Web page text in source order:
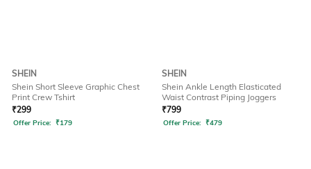
SHEIN
Shein Short Sleeve Graphic Chest
Print Crew Tshirt
₹299
Offer Price: ₹179
SHEIN
Shein Ankle Length Elasticated
Waist Contrast Piping Joggers
₹799
Offer Price: ₹479